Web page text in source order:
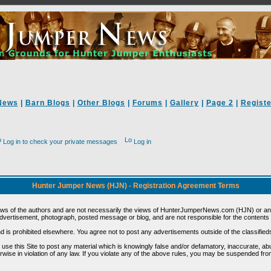
Barn Blogs Other Blogs Forums Gallery Page 2
Log in to check your private messages Log in
Hunter Jumper News (HJN) - Registration Agreement Terms
of the authors and are not necessarily the views of HunterJumperNews.com (HJN) or
photograph, posted message or blog, and are not responsible for the contents
is prohibited elsewhere. You agree not to post any advertisements outside of the
this Site to post any material which is knowingly false and/or defamatory, inaccurate,
in violation of any law. If you violate any of the above rules, you may be suspended